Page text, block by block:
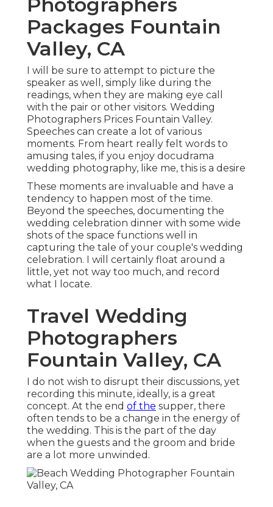
Packages Fountain
Valley, CA
I will be sure to attempt to picture the
speaker as well, simply like during the
readings, when they are making eye call
with the pair or other visitors. Wedding
Photographers Prices Fountain Valley.
Speeches can create a lot of various
moments. From heart really felt words to
amusing tales, if you enjoy docudrama
wedding photography, like me, this is a desire
These moments are invaluable and have a
tendency to happen most of the time.
Beyond the speeches, documenting the
wedding celebration dinner with some wide
shots of the space functions well in
capturing the tale of your couple's wedding
celebration. I will certainly float around a
little, yet not way too much, and record
what I locate.
Travel Wedding
Photographers
Fountain Valley, CA
I do not wish to disrupt their discussions, yet
recording this minute, ideally, is a great
concept. At the end of the supper, there
often tends to be a change in the energy of
the wedding. This is the part of the day
when the guests and the groom and bride
are a lot more unwinded.